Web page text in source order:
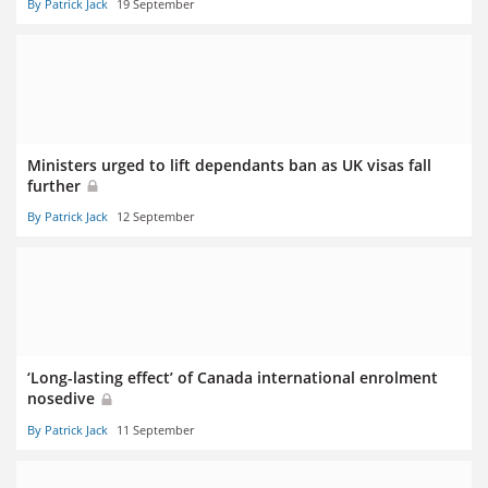
By Patrick Jack 19 September
Ministers urged to lift dependants ban as UK visas fall
further
By Patrick Jack 12 September
‘Long-lasting effect’ of Canada international enrolment
nosedive
By Patrick Jack 11 September